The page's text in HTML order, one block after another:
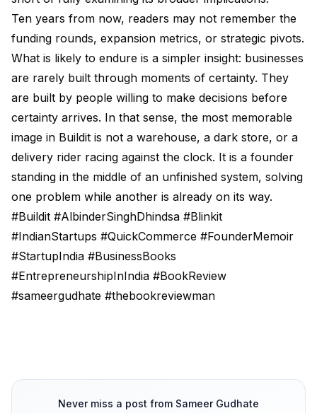
Ten years from now, readers may not remember the
funding rounds, expansion metrics, or strategic pivots.
What is likely to endure is a simpler insight: businesses
are rarely built through moments of certainty. They
are built by people willing to make decisions before
certainty arrives. In that sense, the most memorable
image in Buildit is not a warehouse, a dark store, or a
delivery rider racing against the clock. It is a founder
standing in the middle of an unfinished system, solving
one problem while another is already on its way.
#Buildit #AlbinderSinghDhindsa #Blinkit
#IndianStartups #QuickCommerce #FounderMemoir
#StartupIndia #BusinessBooks
#EntrepreneurshipInIndia #BookReview
#sameergudhate #thebookreviewman
Never miss a post from Sameer Gudhate